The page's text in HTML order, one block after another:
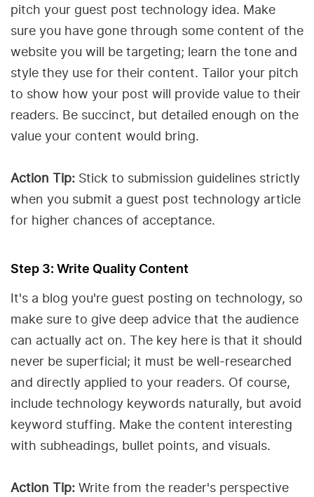
pitch your guest post technology idea. Make
sure you have gone through some content of the
website you will be targeting; learn the tone and
style they use for their content. Tailor your pitch
to show how your post will provide value to their
readers. Be succinct, but detailed enough on the
value your content would bring.
Action Tip: Stick to submission guidelines strictly
when you submit a guest post technology article
for higher chances of acceptance.
Step 3: Write Quality Content
It's a blog you're guest posting on technology, so
make sure to give deep advice that the audience
can actually act on. The key here is that it should
never be superficial; it must be well-researched
and directly applied to your readers. Of course,
include technology keywords naturally, but avoid
keyword stuffing. Make the content interesting
with subheadings, bullet points, and visuals.
Action Tip: Write from the reader's perspective